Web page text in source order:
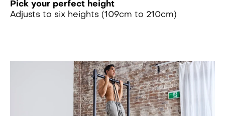
Pick your perfect height
Adjusts to six heights (109cm to 210cm)